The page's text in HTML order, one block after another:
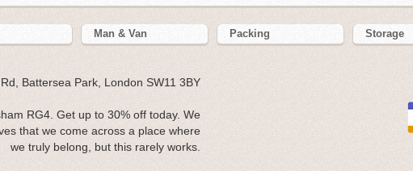
Man & Van Packing Storage
Battersea Park, London SW11 3BY
RG4. Get up to 30% off today. We
that we come across a place where
we truly belong, but this rarely works.